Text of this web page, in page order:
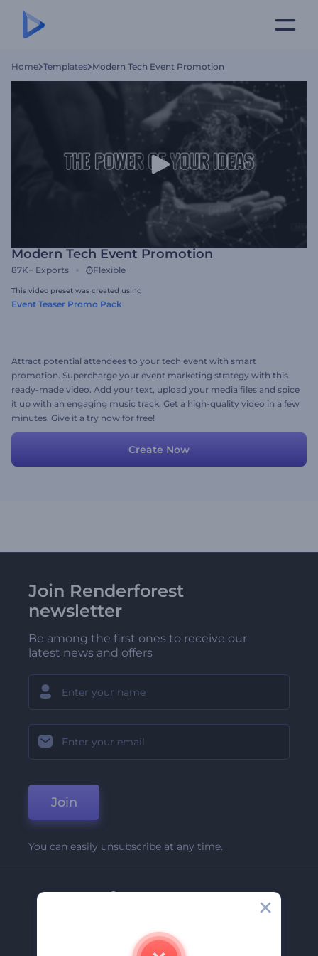
Home Templates Modern Tech Event Promotion
Modern Tech Event Promotion
87K+ Exports Flexible
This video preset was created using
Event Teaser Promo Pack
Attract potential attendees to your tech event with smart
promotion. Supercharge your event marketing strategy with this
ready-made video. Add your text, upload your media files and spice
it up with an engaging music track. Get a high-quality video in a few
minutes. Give it a try now for free!
Create Now
Join Renderforest
newsletter
Be among the first ones to receive our
latest news and offers
Join
You can easily unsubscribe at any time.
Company
Contact Us